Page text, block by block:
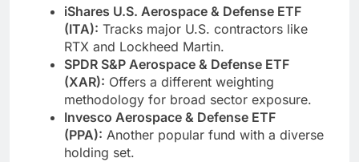
iShares U.S. Aerospace & Defense ETF
(ITA): Tracks major U.S. contractors like
RTX and Lockheed Martin.
SPDR S&P Aerospace & Defense ETF
(XAR): Offers a different weighting
methodology for broad sector exposure.
Invesco Aerospace & Defense ETF
(PPA): Another popular fund with a diverse
holding set.